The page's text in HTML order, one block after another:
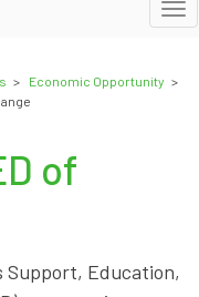
> Economic Opportunity >
of
Support, Education,